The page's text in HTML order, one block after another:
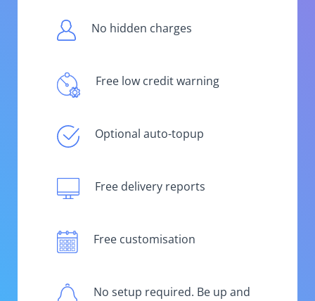
No hidden charges
Free low credit warning
Optional auto-topup
Free delivery reports
Free customisation
No setup required. Be up and